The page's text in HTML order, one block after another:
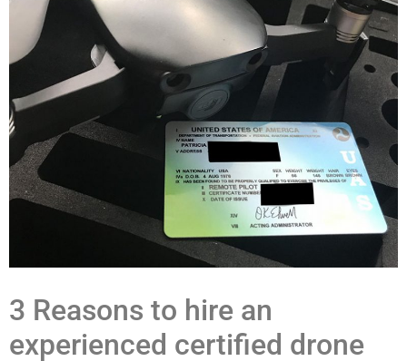
3 Reasons to hire an
experienced certified drone